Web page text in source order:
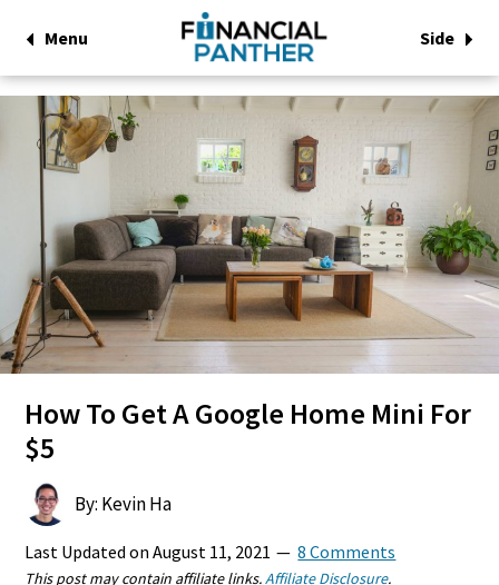
Menu Side
How To Get A Google Home Mini For
$5
By: Kevin Ha
Last Updated onAugust 11, 2021 8 Comments
This post may contain affiliate links.Affiliate Disclosure.